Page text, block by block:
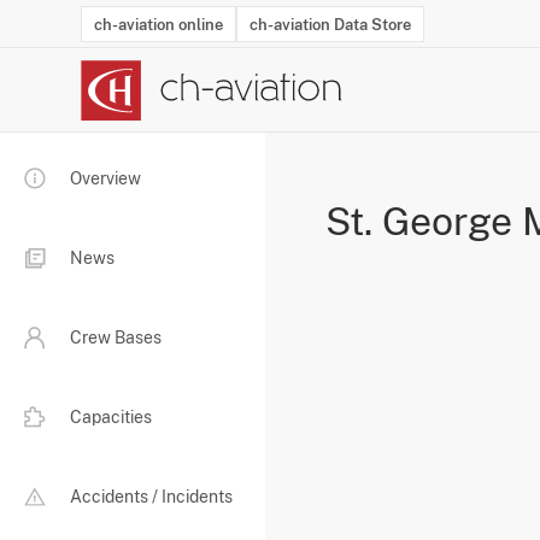
ch-aviation online ch-aviation Data Store
Overview
News
Crew Bases
Capacities
Accidents / Incidents
St. George